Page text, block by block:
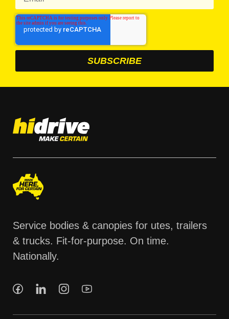
Service bodies & canopies for utes, trailers
& trucks. Fit-for-purpose. On time.
Nationally.